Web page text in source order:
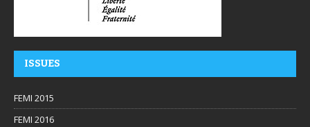
ISSUES
FEMI 2015
FEMI 2016